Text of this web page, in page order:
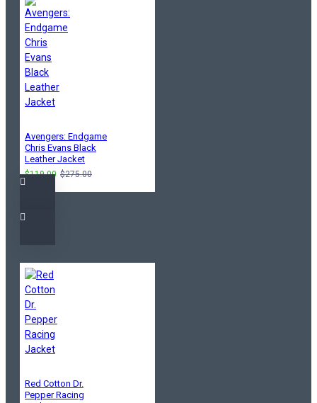
Avengers: Endgame
Chris Evans Black
Leather Jacket
$119.00 $275.00
Red Cotton Dr.
Pepper Racing